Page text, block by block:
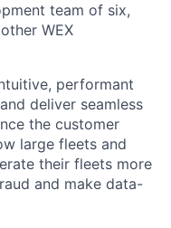
team of six,
WEX
performant
deliver seamless
the customer
large fleets and
their fleets more
and make data-